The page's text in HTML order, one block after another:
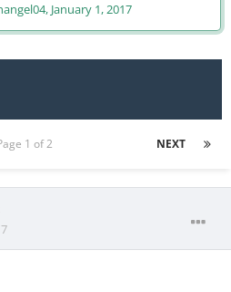
January 1, 2017
NEXT
1 of 2